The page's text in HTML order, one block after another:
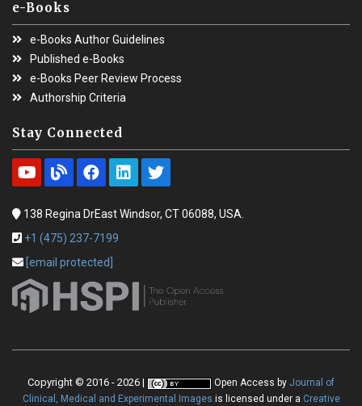
e-Books
e-Books Author Guidelines
Published e-Books
e-Books Peer Review Process
Authorship Criteria
Stay Connected
138 Regina DrEast Windsor, CT 06088, USA.
+1 (475) 237-7199
[email protected]
Copyright © 2016 - 2026 | Open Access by Journal of
Clinical, Medical and Experimental Images is licensed under a Creative